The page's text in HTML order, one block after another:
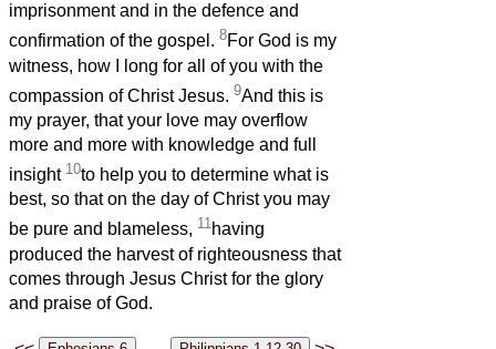
imprisonment and in the defence and
confirmation of the gospel. 8For God is my
witness, how I long for all of you with the
compassion of Christ Jesus. 9And this is
my prayer, that your love may overflow
more and more with knowledge and full
insight 10to help you to determine what is
best, so that on the day of Christ you may
be pure and blameless, 11having
produced the harvest of righteousness that
comes through Jesus Christ for the glory
and praise of God.